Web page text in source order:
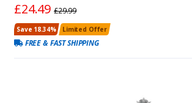
£24.49 £29.99
Save 18.34% Limited Offer
FREE & FAST SHIPPING